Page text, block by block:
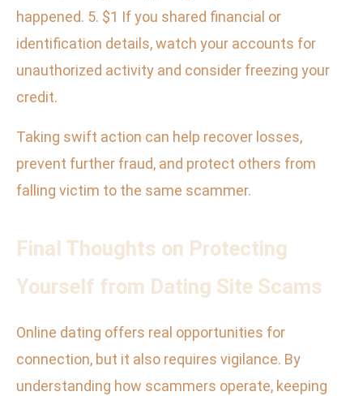
happened. 5. $1 If you shared financial or
identification details, watch your accounts for
unauthorized activity and consider freezing your
credit.
Taking swift action can help recover losses,
prevent further fraud, and protect others from
falling victim to the same scammer.
Final Thoughts on Protecting
Yourself from Dating Site Scams
Online dating offers real opportunities for
connection, but it also requires vigilance. By
understanding how scammers operate, keeping